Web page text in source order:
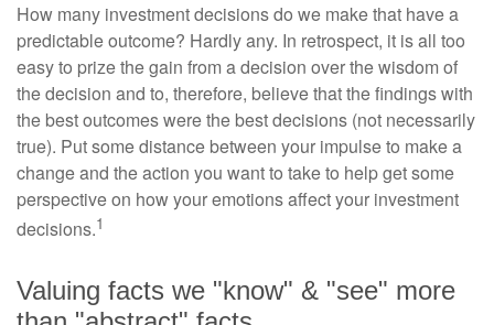
How many investment decisions do we make that have a
predictable outcome? Hardly any. In retrospect, it is all too
easy to prize the gain from a decision over the wisdom of
the decision and to, therefore, believe that the findings with
the best outcomes were the best decisions (not necessarily
true). Put some distance between your impulse to make a
change and the action you want to take to help get some
perspective on how your emotions affect your investment
decisions.1
Valuing facts we "know" & "see" more